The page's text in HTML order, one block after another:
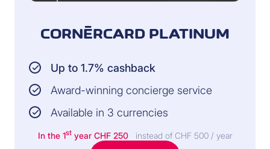
CORNÈRCARD PLATINUM
Up to 1.7% cashback
Award-winning concierge service
Available in 3 currencies
In the 1styear CHF 250 instead of CHF 500 / year